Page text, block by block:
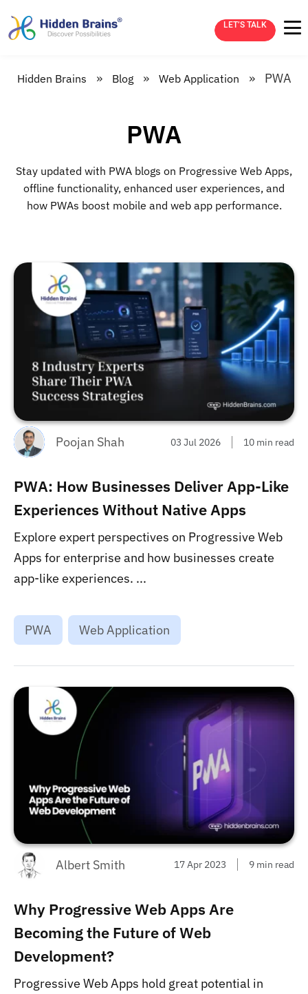
LET’S TALK
Hidden Brains » Blog » Web Application » PWA
PWA
Stay updated with PWA blogs on Progressive Web Apps,
offline functionality, enhanced user experiences, and
how PWAs boost mobile and web app performance.
Poojan Shah 03 Jul 2026 10 min read
PWA: How Businesses Deliver App-Like
Experiences Without Native Apps
Explore expert perspectives on Progressive Web
Apps for enterprise and how businesses create
app-like experiences. ...
PWA Web Application
Albert Smith 17 Apr 2023 9 min read
Why Progressive Web Apps Are
Becoming the Future of Web
Development?
Progressive Web Apps hold great potential in